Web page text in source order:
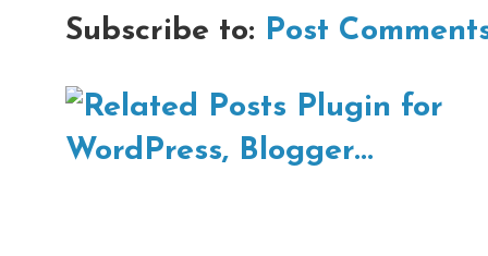
Subscribe to: Post